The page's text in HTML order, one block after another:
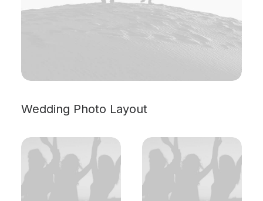
Wedding Photo Layout